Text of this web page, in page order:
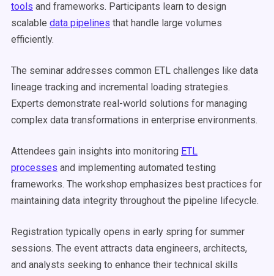
tools and frameworks. Participants learn to design
scalable data pipelines that handle large volumes
efficiently.
The seminar addresses common ETL challenges like data
lineage tracking and incremental loading strategies.
Experts demonstrate real-world solutions for managing
complex data transformations in enterprise environments.
Attendees gain insights into monitoring ETL
processes and implementing automated testing
frameworks. The workshop emphasizes best practices for
maintaining data integrity throughout the pipeline lifecycle.
Registration typically opens in early spring for summer
sessions. The event attracts data engineers, architects,
and analysts seeking to enhance their technical skills